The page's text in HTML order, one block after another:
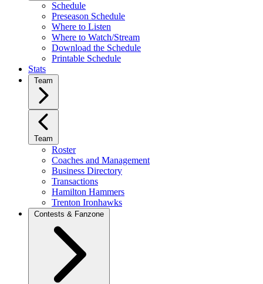
Schedule
Preseason Schedule
Where to Listen
Where to Watch/Stream
Download the Schedule
Printable Schedule
Stats
Team
Team
Roster
Coaches and Management
Business Directory
Transactions
Hamilton Hammers
Trenton Ironhawks
Contests & Fanzone